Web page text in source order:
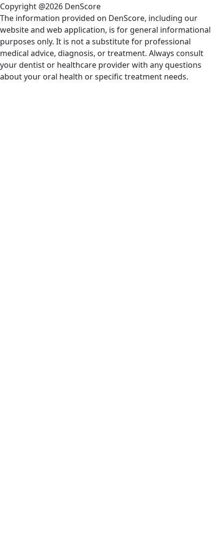
Copyright @2026 DenScore
The information provided on DenScore, including our
website and web application, is for general informational
purposes only. It is not a substitute for professional
medical advice, diagnosis, or treatment. Always consult
your dentist or healthcare provider with any questions
about your oral health or specific treatment needs.